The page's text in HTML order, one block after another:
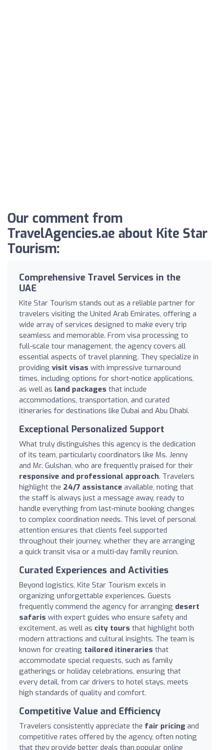
Our comment from
TravelAgencies.ae about Kite Star
Tourism:
Comprehensive Travel Services in the
UAE
Kite Star Tourism stands out as a reliable partner for
travelers visiting the United Arab Emirates, offering a
wide array of services designed to make every trip
seamless and memorable. From visa processing to
full-scale tour management, the agency covers all
essential aspects of travel planning. They specialize in
providing visit visas with impressive turnaround
times, including options for short-notice applications,
as well as land packages that include
accommodations, transportation, and curated
itineraries for destinations like Dubai and Abu Dhabi.
Exceptional Personalized Support
What truly distinguishes this agency is the dedication
of its team, particularly coordinators like Ms. Jenny
and Mr. Gulshan, who are frequently praised for their
responsive and professional approach. Travelers
highlight the 24/7 assistance available, noting that
the staff is always just a message away, ready to
handle everything from last-minute booking changes
to complex coordination needs. This level of personal
attention ensures that clients feel supported
throughout their journey, whether they are arranging
a quick transit visa or a multi-day family reunion.
Curated Experiences and Activities
Beyond logistics, Kite Star Tourism excels in
organizing unforgettable experiences. Guests
frequently commend the agency for arranging desert
safaris with expert guides who ensure safety and
excitement, as well as city tours that highlight both
modern attractions and cultural insights. The team is
known for creating tailored itineraries that
accommodate special requests, such as family
gatherings or holiday celebrations, ensuring that
every detail, from car drivers to hotel stays, meets
high standards of quality and comfort.
Competitive Value and Efficiency
Travelers consistently appreciate the fair pricing and
competitive rates offered by the agency, often noting
that they provide better deals than popular online